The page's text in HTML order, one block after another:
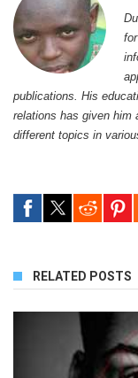
publications. His
relations has given him
different topics in
RELATED POSTS